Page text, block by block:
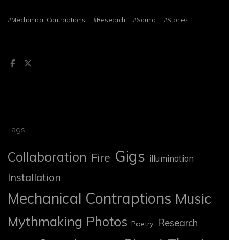
#Mechanical Contraptions #Research #Sound #Stories
Tags
Collaboration Fire Gigs illumination
Installation
Mechanical Contraptions Music
Mythmaking Photos Poetry Research